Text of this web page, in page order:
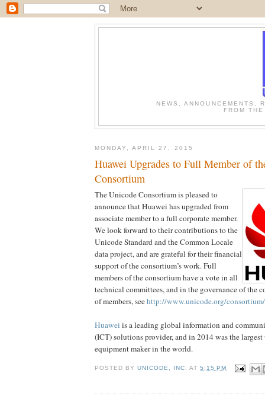
NEWS, ANNOUNCEMENTS,
FROM
MONDAY, APRIL 27, 2015
Huawei Upgrades to Full Member of
Consortium
The Unicode Consortium is pleased to
announce that Huawei has upgraded from
associate member to a full corporate member.
We look forward to their contributions to the
Unicode Standard and the Common Locale
data project, and are grateful for their financial
support of the consortium’s work. Full
members of the consortium have a vote in all
technical committees, and in the governance of the
of members, seehttp://www.unicode.org/
Huawei is a leading global information and
(ICT) solutions provider, and in 2014 was the
equipment maker in the world.
POSTED BYUNICODE, INC. AT5:15 PM